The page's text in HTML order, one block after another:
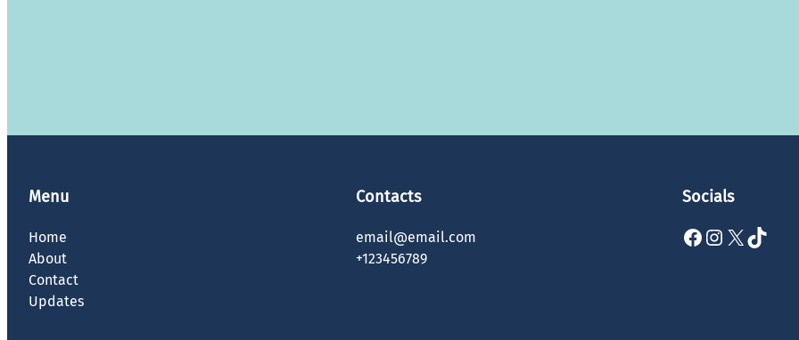
Menu
Home
About
Contact
Updates
Contacts
email@email.com
+123456789
Socials
Facebook Instagram X TikTok